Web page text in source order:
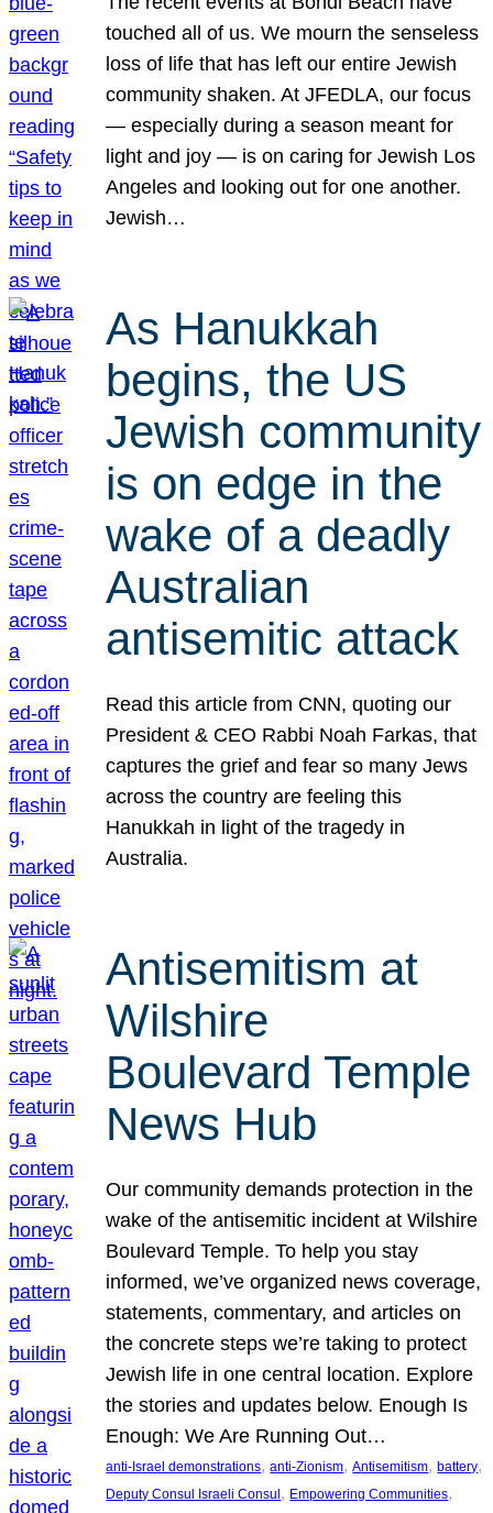
touched all of us. We mourn the senseless
loss of life that has left our entire Jewish
community shaken. At JFEDLA, our focus
— especially during a season meant for
light and joy — is on caring for Jewish Los
Angeles and looking out for one another.
Jewish…
As Hanukkah
begins, the US
Jewish community
is on edge in the
wake of a deadly
Australian
antisemitic attack
Read this article from CNN, quoting our
President & CEO Rabbi Noah Farkas, that
captures the grief and fear so many Jews
across the country are feeling this
Hanukkah in light of the tragedy in
Australia.
Antisemitism at
Wilshire
Boulevard Temple
News Hub
Our community demands protection in the
wake of the antisemitic incident at Wilshire
Boulevard Temple. To help you stay
informed, we’ve organized news coverage,
statements, commentary, and articles on
the concrete steps we’re taking to protect
Jewish life in one central location. Explore
the stories and updates below. Enough Is
Enough: We Are Running Out…
anti-Israel demonstrations, anti-Zionism, Antisemitism, battery
Deputy Consul Israeli Consul , Empowering Communities